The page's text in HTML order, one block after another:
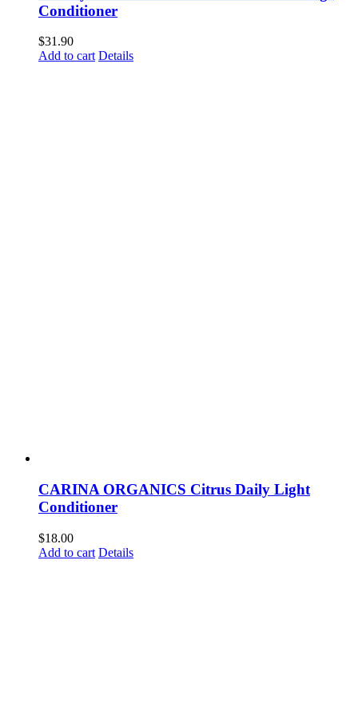
Conditioner
$31.90
Add to cart Details
CARINA ORGANICS Citrus Daily Light
Conditioner
$18.00
Add to cart Details